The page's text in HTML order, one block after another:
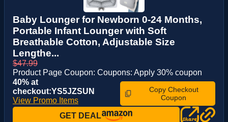
Baby Lounger for Newborn 0-24 Months,
Portable Infant Lounger with Soft
Breathable Cotton, Adjustable Size
Lengthe...
$47.99
Product Page Coupon: Coupons: Apply 30% coupon
40% at
checkout:YS5JZSUN
View Promo Items
Copy Checkout
Coupon
GET DEAL